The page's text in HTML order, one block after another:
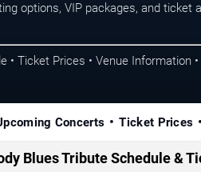
options, VIP packages, and
• Ticket Prices • Venue Information
Concerts Ticket Prices
Blues Tribute Schedule &